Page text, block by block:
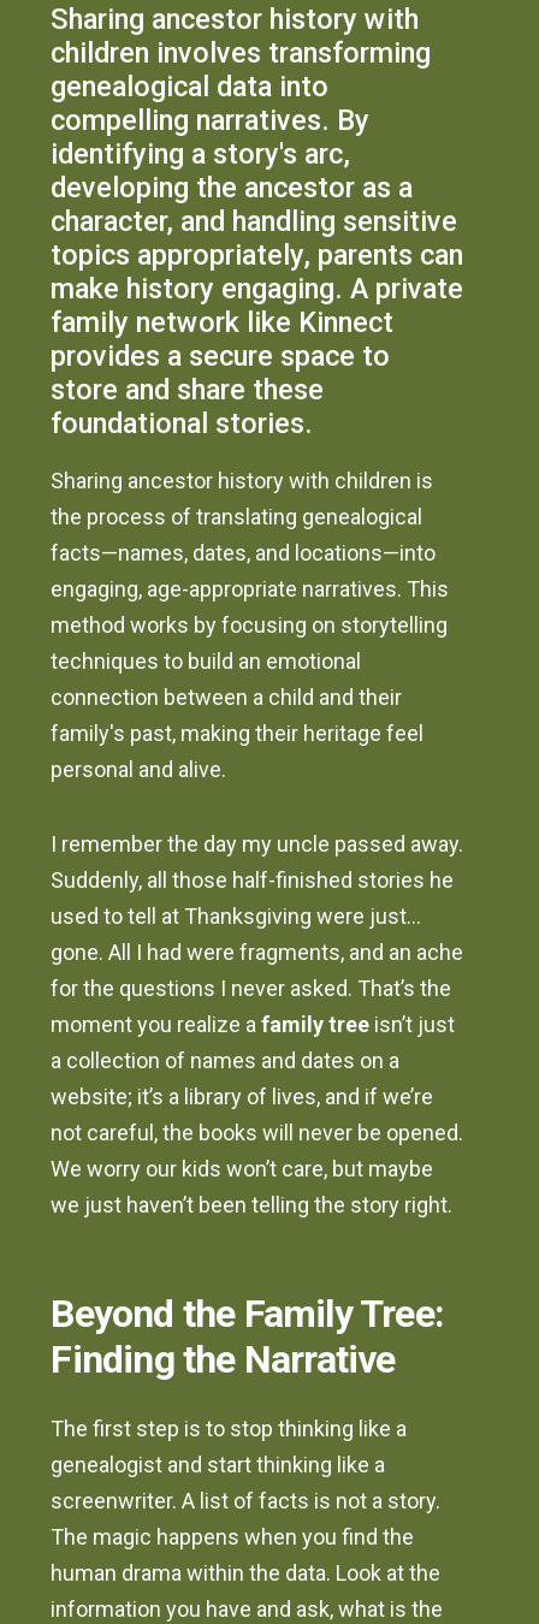
Sharing ancestor history with
children involves transforming
genealogical data into
compelling narratives. By
identifying a story's arc,
developing the ancestor as a
character, and handling sensitive
topics appropriately, parents can
make history engaging. A private
family network like Kinnect
provides a secure space to
store and share these
foundational stories.
Sharing ancestor history with children is
the process of translating genealogical
facts—names, dates, and locations—into
engaging, age-appropriate narratives. This
method works by focusing on storytelling
techniques to build an emotional
connection between a child and their
family's past, making their heritage feel
personal and alive.
I remember the day my uncle passed away.
Suddenly, all those half-finished stories he
used to tell at Thanksgiving were just…
gone. All I had were fragments, and an ache
for the questions I never asked. That’s the
moment you realize afamily tree isn’t just
a collection of names and dates on a
website; it’s a library of lives, and if we’re
not careful, the books will never be opened.
We worry our kids won’t care, but maybe
we just haven’t been telling the story right.
Beyond the Family Tree:
Finding the Narrative
The first step is to stop thinking like a
genealogist and start thinking like a
screenwriter. A list of facts is not a story.
The magic happens when you find the
human drama within the data. Look at the
information you have and ask, what is the